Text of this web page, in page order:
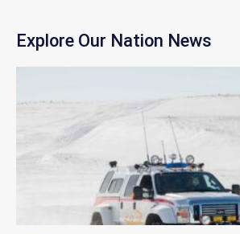
Explore Our Nation News